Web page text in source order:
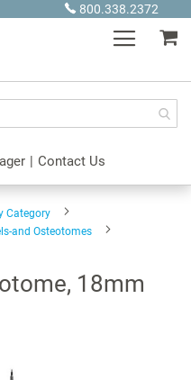
800.338.2372
| Contact Us
Category
and Osteotomes
18mm